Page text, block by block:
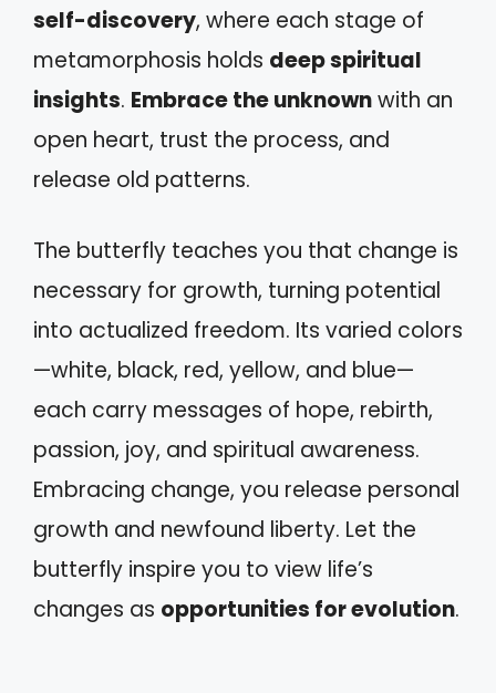
self-discovery, where each stage of
metamorphosis holds deep spiritual
insights. Embrace the unknownwith an
open heart, trust the process, and
release old patterns.
The butterfly teaches you that change is
necessary for growth, turning potential
into actualized freedom. Its varied colors
—white, black, red, yellow, and blue—
each carry messages of hope, rebirth,
passion, joy, and spiritual awareness.
Embracing change, you release personal
growth and newfound liberty. Let the
butterfly inspire you to view life’s
changes as opportunities for evolution.